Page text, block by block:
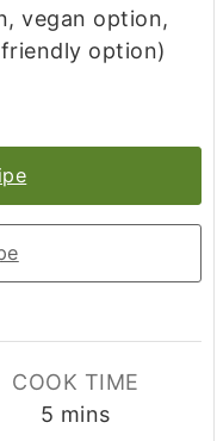
vegan option,
option)
COOK TIME
5 minutes
mins